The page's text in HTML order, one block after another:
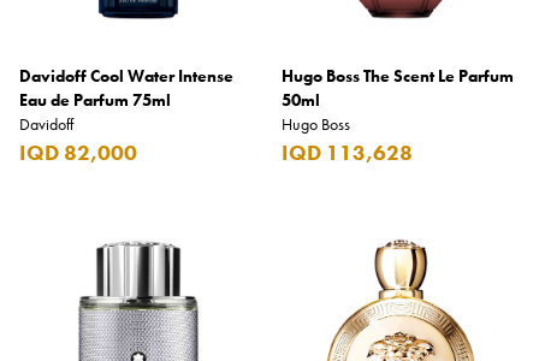
Davidoff Cool Water Intense
Eau de Parfum 75ml
Davidoff
IQD 82,000
Hugo Boss The Scent Le Parfum
50ml
Hugo Boss
IQD 113,628